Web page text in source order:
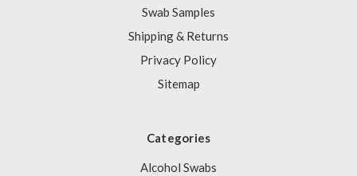
Swab Samples
Shipping & Returns
Privacy Policy
Sitemap
Categories
Alcohol Swabs